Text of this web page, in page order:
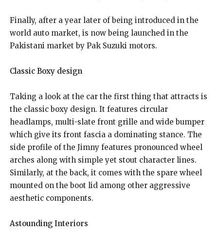
Finally, after a year later of being introduced in the
world auto market, is now being launched in the
Pakistani market by Pak Suzuki motors.
Classic Boxy design
Taking a look at the car the first thing that attracts is
the classic boxy design. It features circular
headlamps, multi-slate front grille and wide bumper
which give its front fascia a dominating stance. The
side profile of the Jimny features pronounced wheel
arches along with simple yet stout character lines.
Similarly, at the back, it comes with the spare wheel
mounted on the boot lid among other aggressive
aesthetic components.
Astounding Interiors